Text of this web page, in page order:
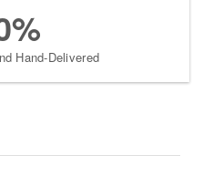
Hand-Delivered